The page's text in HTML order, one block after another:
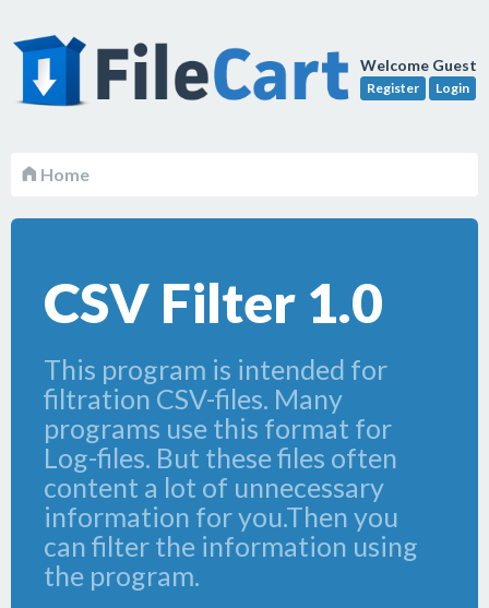
Welcome Guest
Register Login
Home
CSV Filter 1.0
This program is intended for
filtration CSV-files. Many
programs use this format for
Log-files. But these files often
content a lot of unnecessary
information for you.Then you
can filter the information using
the program.